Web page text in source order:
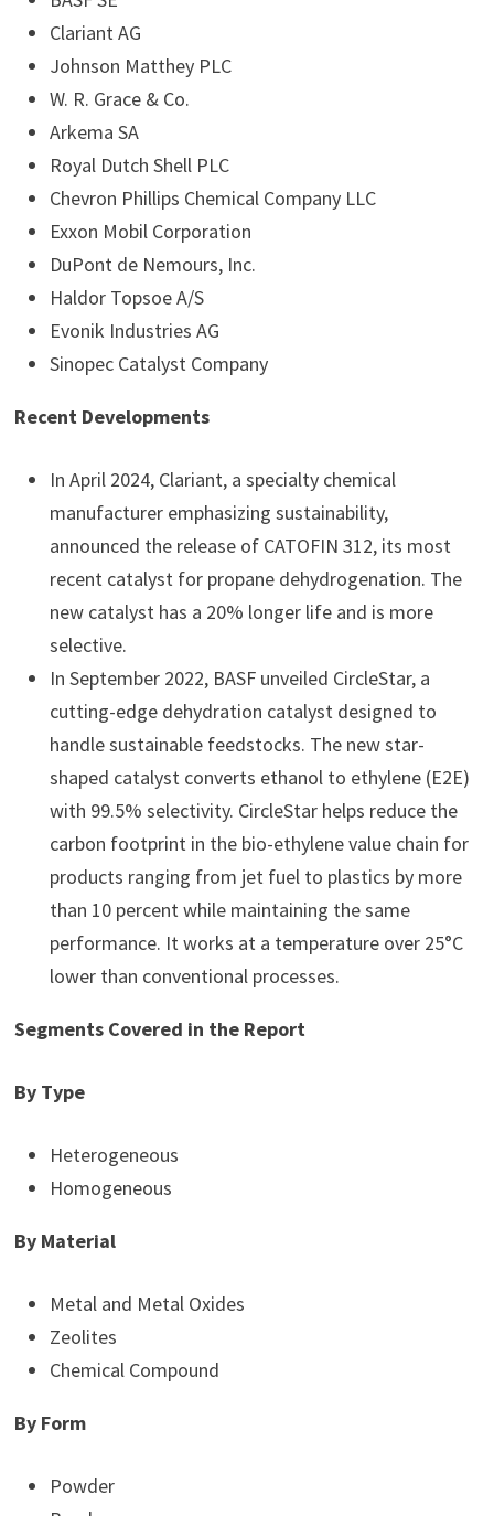
Clariant AG
Johnson Matthey PLC
W. R. Grace & Co.
Arkema SA
Royal Dutch Shell PLC
Chevron Phillips Chemical Company LLC
Exxon Mobil Corporation
DuPont de Nemours, Inc.
Haldor Topsoe A/S
Evonik Industries AG
Sinopec Catalyst Company
Recent Developments
In April 2024, Clariant, a specialty chemical
manufacturer emphasizing sustainability,
announced the release of CATOFIN 312, its most
recent catalyst for propane dehydrogenation. The
new catalyst has a 20% longer life and is more
selective.
In September 2022, BASF unveiled CircleStar, a
cutting-edge dehydration catalyst designed to
handle sustainable feedstocks. The new star-
shaped catalyst converts ethanol to ethylene (E2E)
with 99.5% selectivity. CircleStar helps reduce the
carbon footprint in the bio-ethylene value chain for
products ranging from jet fuel to plastics by more
than 10 percent while maintaining the same
performance. It works at a temperature over 25°C
lower than conventional processes.
Segments Covered in the Report
By Type
Heterogeneous
Homogeneous
By Material
Metal and Metal Oxides
Zeolites
Chemical Compound
By Form
Powder